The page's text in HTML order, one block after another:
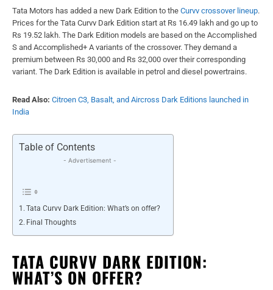
Tata Motors has added a new Dark Edition to the Curvv crossover lineup.
Prices for the Tata Curvv Dark Edition start at Rs 16.49 lakh and go up to
Rs 19.52 lakh. The Dark Edition models are based on the Accomplished
S and Accomplished+ A variants of the crossover. They demand a
premium between Rs 30,000 and Rs 32,000 over their corresponding
variant. The Dark Edition is available in petrol and diesel powertrains.
Read Also: Citroen C3, Basalt, and Aircross Dark Editions launched in
India
Table of Contents
- Advertisement -
Tata Curvv Dark Edition: What’s on offer?
Final Thoughts
TATA CURVV DARK EDITION:
WHAT’S ON OFFER?